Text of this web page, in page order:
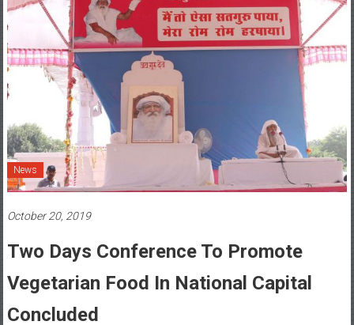
News
October 20, 2019
Two Days Conference To Promote
Vegetarian Food In National Capital
Concluded